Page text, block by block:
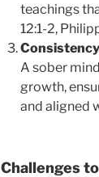
teachings
12:1-2,
A sober
growth,
and aligned
Challenges